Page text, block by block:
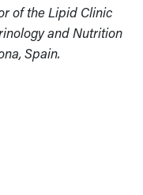
of the Lipid Clinic
and Nutrition
Spain.